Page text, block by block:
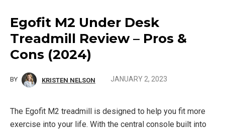
Egofit M2 Under Desk
Treadmill Review – Pros &
Cons (2024)
BY KRISTEN NELSON JANUARY 2, 2023
The Egofit M2 treadmill is designed to help you fit more
exercise into your life. With the central console built into